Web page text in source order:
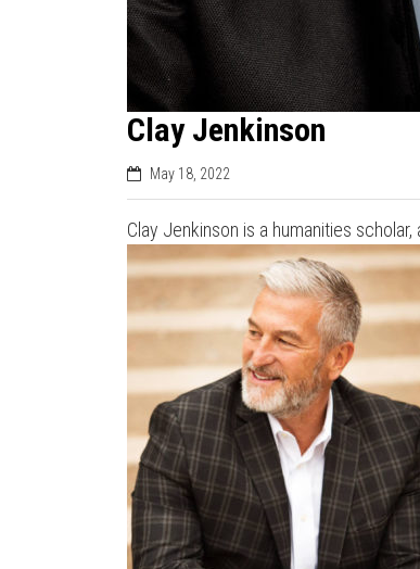
Clay Jenkinson
May 18, 2022
Clay Jenkinson is a humanities